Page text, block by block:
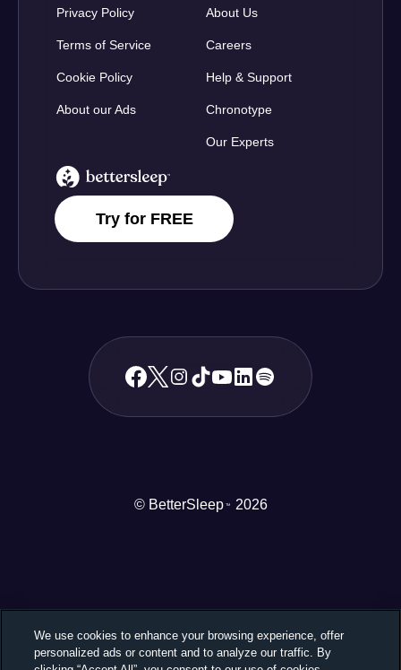
BetterSleep Logo
Try for FREE
Privacy Policy
Terms of Service
Cookie Policy
About our Ads
About Us
Careers
Help & Support
Chronotype
Our Experts
© BetterSleep TM 2026
We use cookies to enhance your browsing experience, offer
personalized ads or content and to analyze our traffic. By